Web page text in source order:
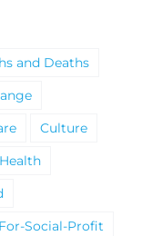
and Deaths
Culture
For-Social-Profit